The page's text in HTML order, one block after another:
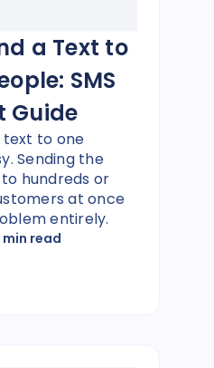
a Text to
SMS
Guide
text to one
Sending the
hundreds or
at once
entirely.
read